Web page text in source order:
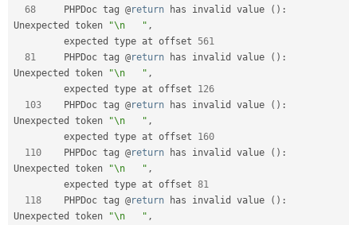
68
     PHPDoc tag @
return has invalid value ( ) :
Unexpected token
"\n   " ,
         expected type at offset
561
81
     PHPDoc tag @
return has invalid value ( ) :
Unexpected token
"\n   " ,
         expected type at offset
126
103
    PHPDoc tag @
return has invalid value ( ) :
Unexpected token
"\n   " ,
         expected type at offset
160
110
    PHPDoc tag @
return has invalid value ( ) :
Unexpected token
"\n   " ,
         expected type at offset
81
118
    PHPDoc tag @
return has invalid value ( ) :
Unexpected token
"\n   " ,